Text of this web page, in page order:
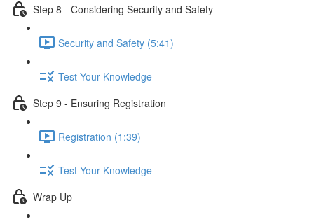
Step 8 - Considering Security and Safety
Security and Safety (5:41)
Test Your Knowledge
Step 9 - Ensuring Registration
Registration (1:39)
Test Your Knowledge
Wrap Up